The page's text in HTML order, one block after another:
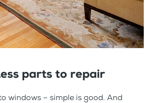
parts to repair
windows – simple is good. And